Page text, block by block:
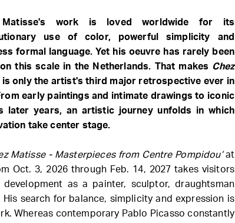
work is loved worldwide for its
use of color, powerful simplicity and
formal language. Yet his oeuvre has rarely been
this scale in the Netherlands. That makes Chez
only the artist's third major retrospective ever in
early paintings and intimate drawings to iconic
later years, an artistic journey unfolds in which
take center stage.
Matisse - Masterpieces from Centre Pompidou’at
Oct. 3, 2026 through Feb. 14, 2027 takes visitors
development as a painter, sculptor, draughtsman
search for balance, simplicity and expression is
Whereas contemporary Pablo Picasso constantly